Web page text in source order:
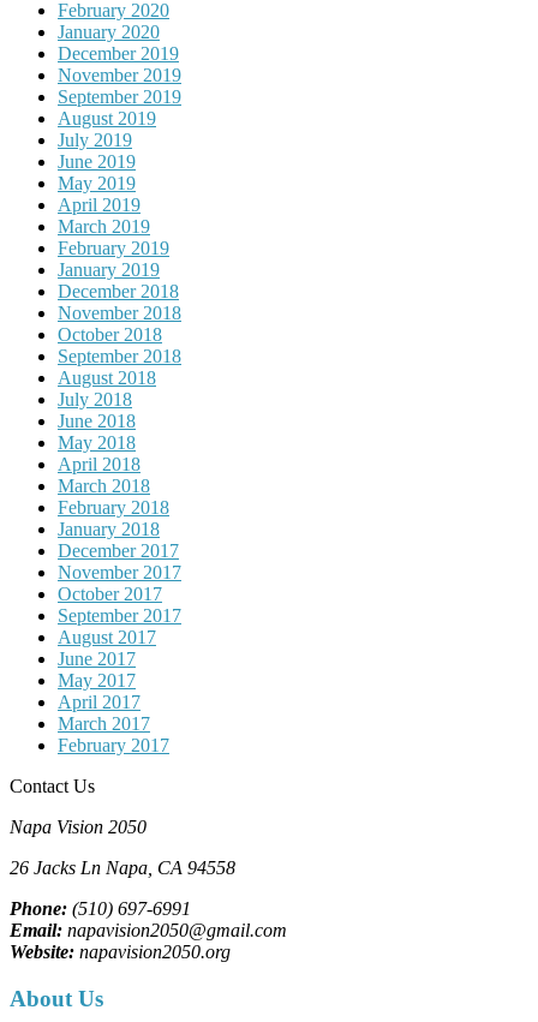
February 2020
January 2020
December 2019
November 2019
September 2019
August 2019
July 2019
June 2019
May 2019
April 2019
March 2019
February 2019
January 2019
December 2018
November 2018
October 2018
September 2018
August 2018
July 2018
June 2018
May 2018
April 2018
March 2018
February 2018
January 2018
December 2017
November 2017
October 2017
September 2017
August 2017
June 2017
May 2017
April 2017
March 2017
February 2017
Contact Us
Napa Vision 2050
26 Jacks Ln Napa, CA 94558
Phone: (510) 697-6991
Email: napavision2050@gmail.com
Website: napavision2050.org
About Us